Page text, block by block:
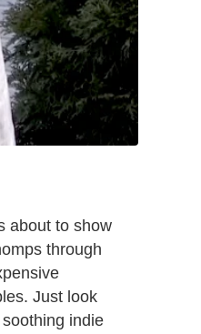
about to show
through
Just look
indie